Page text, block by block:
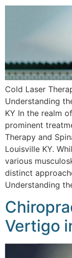
Cold Laser
Understanding
KY In the realm
prominent
Therapy and
Louisville KY.
various
distinct
Understanding
Vertigo